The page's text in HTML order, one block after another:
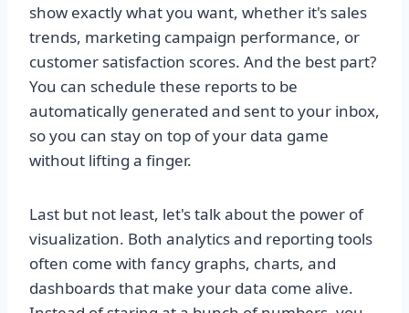
show exactly what you want, whether it's sales
trends, marketing campaign performance, or
customer satisfaction scores. And the best part?
You can schedule these reports to be
automatically generated and sent to your inbox,
so you can stay on top of your data game
without lifting a finger.
Last but not least, let's talk about the power of
visualization. Both analytics and reporting tools
often come with fancy graphs, charts, and
dashboards that make your data come alive.